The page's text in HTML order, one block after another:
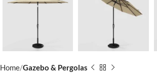
Home Gazebo & Pergolas